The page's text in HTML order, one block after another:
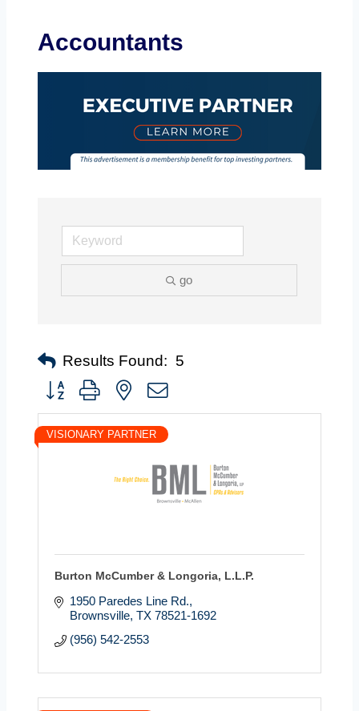
Accountants
go
Results Found: 5
Button group with nested dropdown
VISIONARY PARTNER
Burton McCumber & Longoria, L.L.P.
1950 Paredes Line Rd.
Brownsville TX 78521-1692
(956) 542-2553